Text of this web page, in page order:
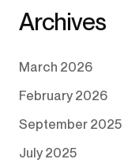
Archives
March 2026
February 2026
September 2025
July 2025